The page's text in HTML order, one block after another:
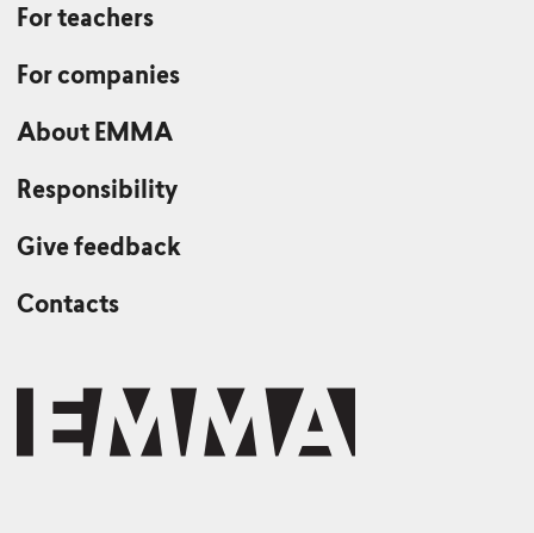
For teachers
For companies
About EMMA
Responsibility
Give feedback
Contacts